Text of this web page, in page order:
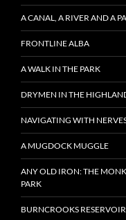
A CANAL, A RIVER AND A
FRONTLINE ALBA
A WALK IN THE PARK
DRYMEN IN THE
NAVIGATING WITH
A MUGDOCK MUGGLE
ANY OLD IRON: THE
PARK
BURNCROOKS